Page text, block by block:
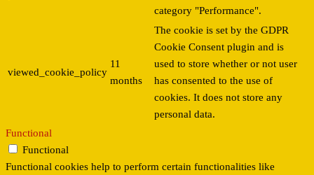
category "Performance".
viewed_cookie_policy
11
months
The cookie is set by the GDPR
Cookie Consent plugin and is
used to store whether or not user
has consented to the use of
cookies. It does not store any
personal data.
Functional
Functional
Functional cookies help to perform certain functionalities like